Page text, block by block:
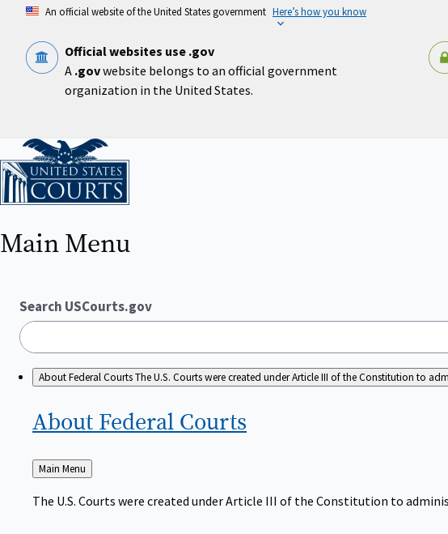
content
An official website of the United States government Here’s how you know
Official websites use .gov
A .govwebsite belongs to an official government
organization in the United States.
Home
Main Menu
Search USCourts.gov
About Federal CourtsThe U.S. Courts were created under Article III of the Constitution to
About Federal Courts
Back
to
Main Menu
The U.S. Courts were created under Article III of the Constitution to